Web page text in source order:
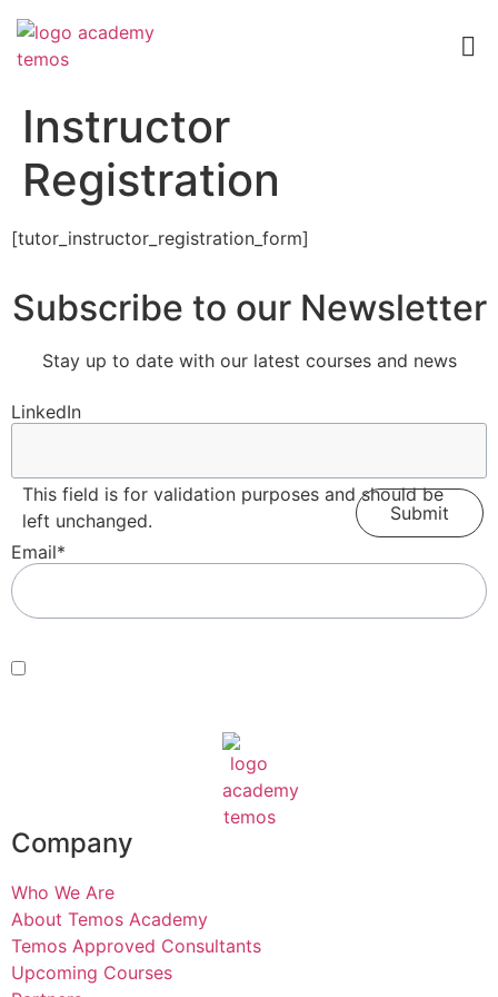
Instructor
Registration
[tutor_instructor_registration_form]
Subscribe to our Newsletter
Stay up to date with our latest courses and news
LinkedIn
This field is for validation purposes and should be
left unchanged.
Email*
Company
Who We Are
About Temos Academy
Temos Approved Consultants
Upcoming Courses